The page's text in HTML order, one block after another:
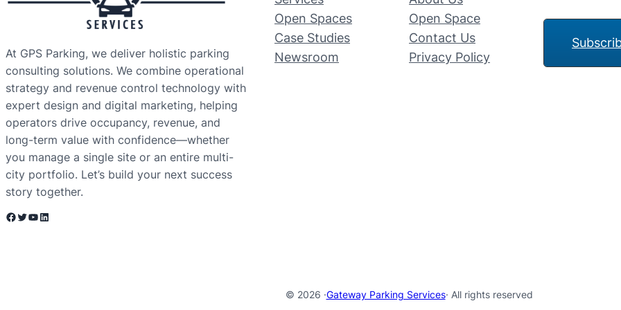
At GPS Parking, we deliver holistic parking
consulting solutions. We combine operational
strategy and revenue control technology with
expert design and digital marketing, helping
operators drive occupancy, revenue, and
long-term value with confidence—whether
you manage a single site or an entire multi-
city portfolio. Let’s build your next success
story together.
Facebook Twitter YouTube LinkedIn
Open Spaces
Case Studies
Newsroom
Open Space
Contact Us
Privacy Policy
© 2026 ·Gateway Parking Services· All rights reserved